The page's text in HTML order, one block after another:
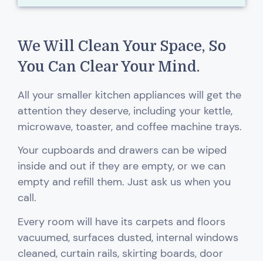
We Will Clean Your Space, So
You Can Clear Your Mind.
All your smaller kitchen appliances will get the
attention they deserve, including your kettle,
microwave, toaster, and coffee machine trays.
Your cupboards and drawers can be wiped
inside and out if they are empty, or we can
empty and refill them. Just ask us when you
call.
Every room will have its carpets and floors
vacuumed, surfaces dusted, internal windows
cleaned, curtain rails, skirting boards, door